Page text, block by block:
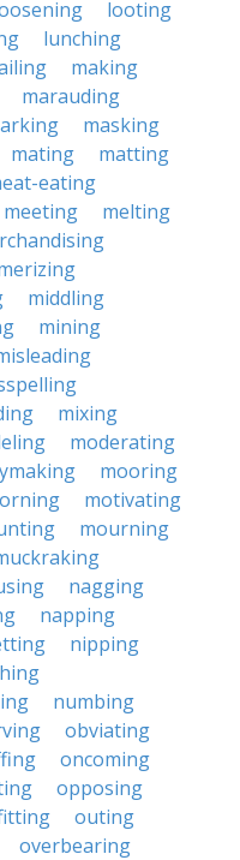
looting
lunching
making
marauding
masking
mating
matting
eating
meeting
melting
middling
mining
mixing
moderating
mooring
motivating
mourning
nagging
napping
nipping
numbing
obviating
oncoming
opposing
outing
overbearing